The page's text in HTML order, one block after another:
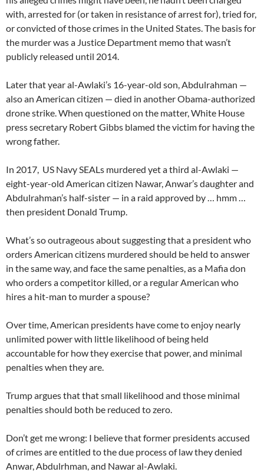
with, arrested for (or taken in resistance of arrest for), tried for,
or convicted of those crimes in the United States. The basis for
the murder was a Justice Department memo that wasn’t
publicly released until 2014.
Later that year al-Awlaki’s 16-year-old son, Abdulrahman —
also an American citizen — died in another Obama-authorized
drone strike. When questioned on the matter, White House
press secretary Robert Gibbs blamed the victim for having the
wrong father.
In 2017, US Navy SEALs murdered yet a third al-Awlaki —
eight-year-old American citizen Nawar, Anwar’s daughter and
Abdulrahman’s half-sister — in a raid approved by … hmm …
then president Donald Trump.
What’s so outrageous about suggesting that a president who
orders American citizens murdered should be held to answer
in the same way, and face the same penalties, as a Mafia don
who orders a competitor killed, or a regular American who
hires a hit-man to murder a spouse?
Over time, American presidents have come to enjoy nearly
unlimited power with little likelihood of being held
accountable for how they exercise that power, and minimal
penalties when they are.
Trump argues that that small likelihood and those minimal
penalties should both be reduced to zero.
Don’t get me wrong: I believe that former presidents accused
of crimes are entitled to the due process of law they denied
Anwar, Abdulrhman, and Nawar al-Awlaki.